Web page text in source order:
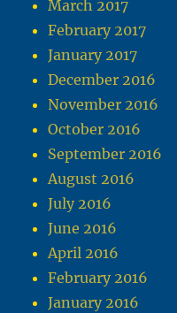
March 2017
February 2017
January 2017
December 2016
November 2016
October 2016
September 2016
August 2016
July 2016
June 2016
April 2016
February 2016
January 2016